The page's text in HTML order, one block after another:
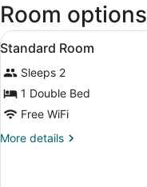
Room options
View
all
photos
for
Standard
Room
7
Standard Room
Sleeps 2
1 Double Bed
Free WiFi
More details
More